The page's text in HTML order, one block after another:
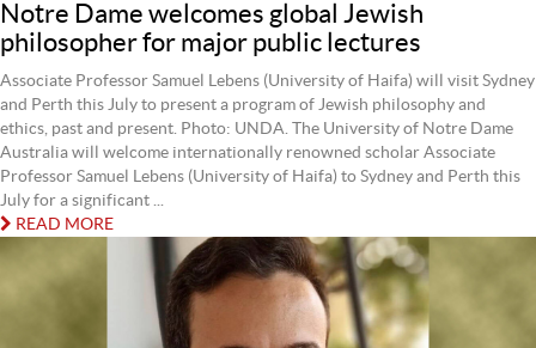
Notre Dame welcomes global Jewish
philosopher for major public lectures
Associate Professor Samuel Lebens (University of Haifa) will visit Sydney
and Perth this July to present a program of Jewish philosophy and
ethics, past and present. Photo: UNDA. The University of Notre Dame
Australia will welcome internationally renowned scholar Associate
Professor Samuel Lebens (University of Haifa) to Sydney and Perth this
July for a significant ...
READ MORE